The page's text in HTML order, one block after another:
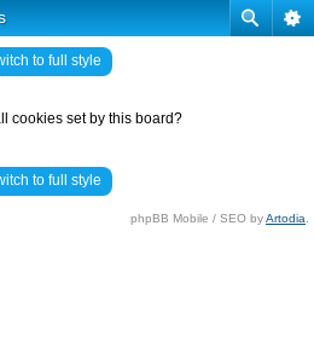
to full style
cookies set by this board?
to full style
phpBB Mobile / SEO byArtodia